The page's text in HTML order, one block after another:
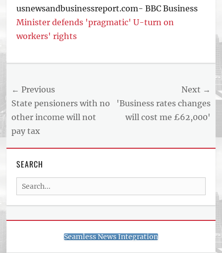
usnewsandbusinessreport.com- BBC Business
Minister defends 'pragmatic' U-turn on
workers' rights
Post
navigation
← Previous
Previous
post:
State pensioners with no
other income will not
pay tax
Next →
Next
post:
'Business rates changes
will cost me £62,000'
SEARCH
Search
for:
Seamless News Integration